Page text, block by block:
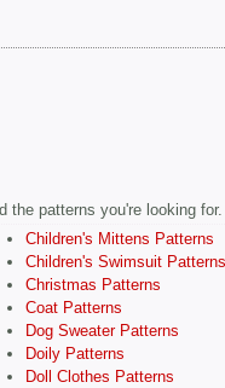
the patterns you're looking for.
Children's Mittens Patterns
Children's Swimsuit Patterns
Christmas Patterns
Coat Patterns
Dog Sweater Patterns
Doily Patterns
Doll Clothes Patterns